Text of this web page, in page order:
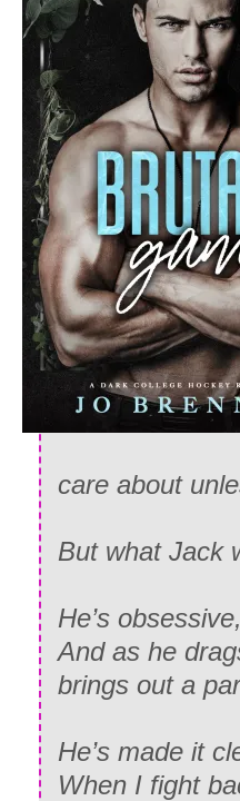
care about
But what Jack
He’s
And as he
brings out a
He’s made it
When I fight